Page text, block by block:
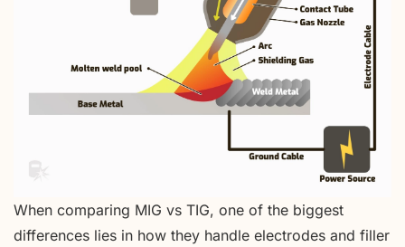
When comparing MIG vs TIG, one of the biggest
differences lies in how they handle electrodes and filler